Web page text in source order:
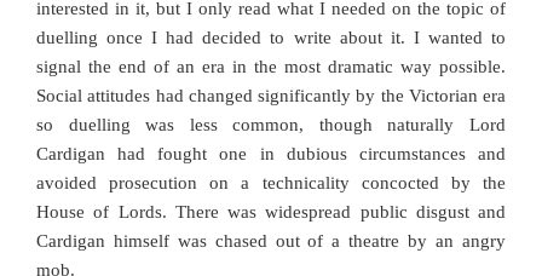
interested in it, but I only read what I needed on the topic of
duelling once I had decided to write about it. I wanted to
signal the end of an era in the most dramatic way possible.
Social attitudes had changed significantly by the Victorian era
so duelling was less common, though naturally Lord
Cardigan had fought one in dubious circumstances and
avoided prosecution on a technicality concocted by the
House of Lords. There was widespread public disgust and
Cardigan himself was chased out of a theatre by an angry
mob.